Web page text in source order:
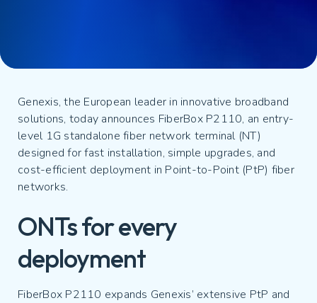
Genexis, the European leader in innovative broadband
solutions, today announces FiberBox P2110, an entry-
level 1G standalone fiber network terminal (NT)
designed for fast installation, simple upgrades, and
cost-efficient deployment in Point-to-Point (PtP) fiber
networks.
ONTs for every
deployment
FiberBox P2110 expands Genexis’ extensive PtP and